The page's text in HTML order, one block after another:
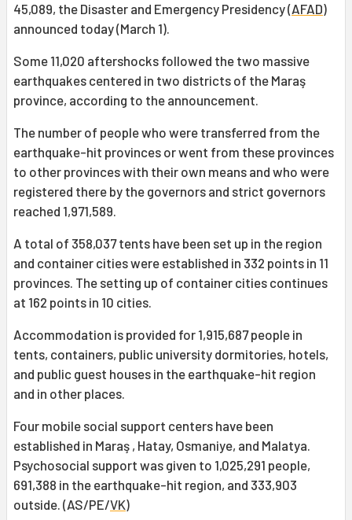
45,089, the Disaster and Emergency Presidency (AFAD)
announced today (March 1).
Some 11,020 aftershocks followed the two massive
earthquakes centered in two districts of the Maraş
province, according to the announcement.
The number of people who were transferred from the
earthquake-hit provinces or went from these provinces
to other provinces with their own means and who were
registered there by the governors and strict governors
reached 1,971,589.
A total of 358,037 tents have been set up in the region
and container cities were established in 332 points in 11
provinces. The setting up of container cities continues
at 162 points in 10 cities.
Accommodation is provided for 1,915,687 people in
tents, containers, public university dormitories, hotels,
and public guest houses in the earthquake-hit region
and in other places.
Four mobile social support centers have been
established in Maraş , Hatay, Osmaniye, and Malatya.
Psychosocial support was given to 1,025,291 people,
691,388 in the earthquake-hit region, and 333,903
outside. (AS/PE/VK)